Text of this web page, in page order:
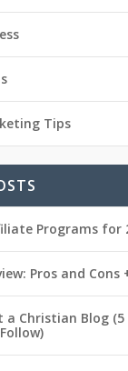
Tips
Programs for
Pros and
Christian Blog (5